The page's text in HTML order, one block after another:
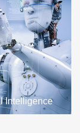
Intelligence